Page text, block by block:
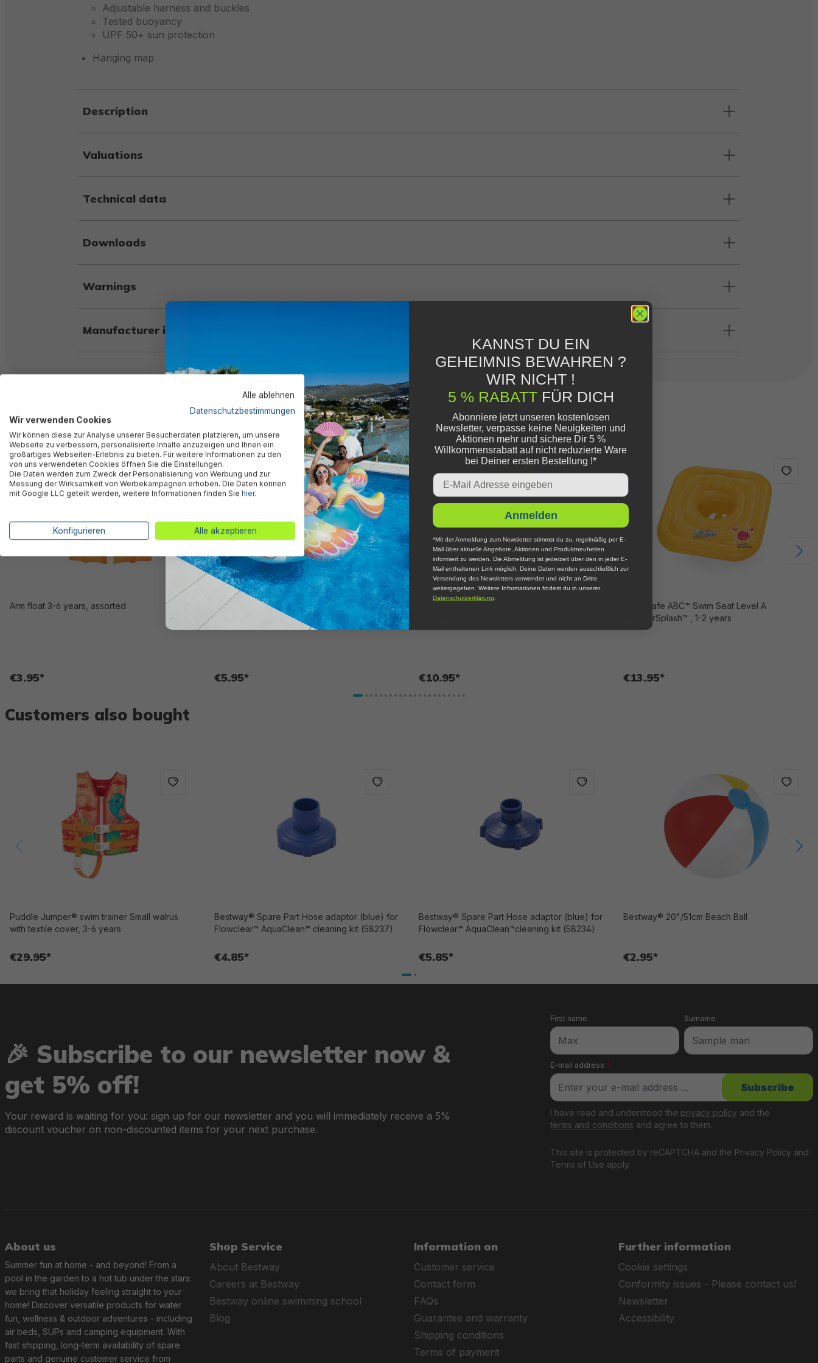
Adjustable harness and buckles
Tested buoyancy
UPF 50+ sun protection
Hanging map
Description
Valuations
Technical data
Downloads
Warnings
Manufacturer information
Arm float 3-6 years, assorted
€3.95*
Swim Safe ABC™ arm float Level C
WonderSplash™, 3-6 years
€5.95* €10.95*
Swim Safe ABC™ Swim Seat Level A
WonderSplash™ , 1-2 years
€13.95*
Customers also bought
Puddle Jumper® swim trainer Small walrus
with textile cover, 3-6 years
€29.95*
Bestway® Spare Part Hose adaptor (blue) for
Flowclear™ AquaClean™ cleaning kit (58237)
€4.85*
Bestway® Spare Part Hose adaptor (blue) for
Flowclear™ AquaClean™cleaning kit (58234)
€5.85*
Bestway® 20"/51cm Beach Ball
€2.95*
🎉 Subscribe to our newsletter now &
get 5% off!
Your reward is waiting for you: sign up for our newsletter and you will immediately receive a 5%
discount voucher on non-discounted items for your next purchase.
E-mail address *
First name Surname
This site is protected by reCAPTCHA and the Privacy Policy and
Terms of Use apply.
I have read and understood the privacy policy and the
terms and conditions and agree to them.
Subscribe
About us
Summer fun at home - and beyond! From a
pool in the garden to a hot tub under the stars:
we bring that holiday feeling straight to your
home! Discover versatile products for water
fun, wellness & outdoor adventures - including
air beds, SUPs and camping equipment. With
fast shipping, long-term availability of spare
parts and genuine customer service from
Shop Service
About Bestway
Careers at Bestway
Bestway online swimming school
Blog
Information on
Customer service
Contact form
FAQs
Guarantee and warranty
Shipping conditions
Terms of payment
Further information
Cookie settings
Conformity issues - Please contact us!
Newsletter
Accessibility
Alle ablehnen
Datenschutzbestimmungen
Wir verwenden Cookies
Wir können diese zur Analyse unserer Besucherdaten platzieren, um unsere
Webseite zu verbessern, personalisierte Inhalte anzuzeigen und Ihnen ein
großartiges Webseiten-Erlebnis zu bieten. Für weitere Informationen zu den
von uns verwendeten Cookies öffnen Sie die Einstellungen.
Die Daten werden zum Zweck der Personalisierung von Werbung und zur
Messung der Wirksamkeit von Werbekampagnen erhoben. Die Daten können
mit Google LLC geteilt werden, weitere Informationen finden Sie hier.
Konfigurieren Alle akzeptieren
KANNST DU EIN
GEHEIMNIS BEWAHREN ?
WIR NICHT !
5 % RABATTFÜR DICH
Abonniere jetzt unseren kostenlosen
Newsletter, verpasse keine Neuigkeiten und
Aktionen mehr und sichere Dir 5 %
Willkommensrabatt auf nicht reduzierte Ware
bei Deiner ersten Bestellung !*
Email
Anmelden
*Mit der Anmeldung zum Newsletter stimmst du zu, regelmäßig per E-
Mail über aktuelle Angebote, Aktionen und Produktneuheiten
informiert zu werden. Die Abmeldung ist jederzeit über den in jeder E-
Mail enthaltenen Link möglich. Deine Daten werden ausschließlich zur
Versendung des Newsletters verwendet und nicht an Dritte
weitergegeben. Weitere Informationen findest du in unserer
Datenschutzerklärung